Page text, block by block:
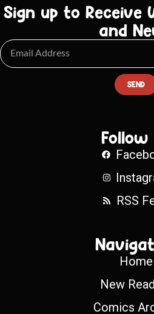
Sign up to Receive
and
SEND
Follow
RSS
Home
New
Comics